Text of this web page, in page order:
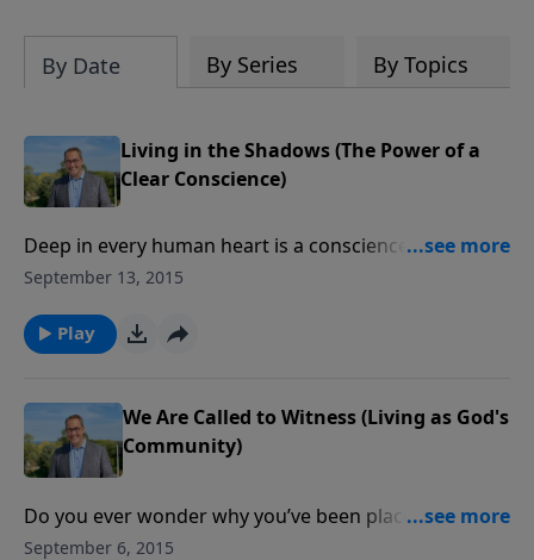
By Date By Series By Topics
Living in the Shadows (The Power of a
Clear Conscience)
Deep in every human heart is a conscience—that
sense of right and wrong that we cannot escape.
When we violate it, we’re in bondage. Let’s embark on
a series to help us clean up our lives and our
September 13, 2015
Play
We Are Called to Witness (Living as God's
Community)
Do you ever wonder why you’ve been placed on
Planet Earth? In a marvelous New Testament
September 6, 2015